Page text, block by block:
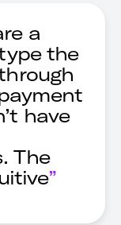
a
the
have
The
”